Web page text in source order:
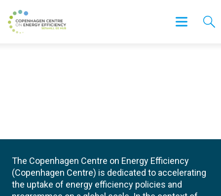
The Copenhagen Centre on Energy Efficiency
(Copenhagen Centre) is dedicated to accelerating
the uptake of energy efficiency policies and